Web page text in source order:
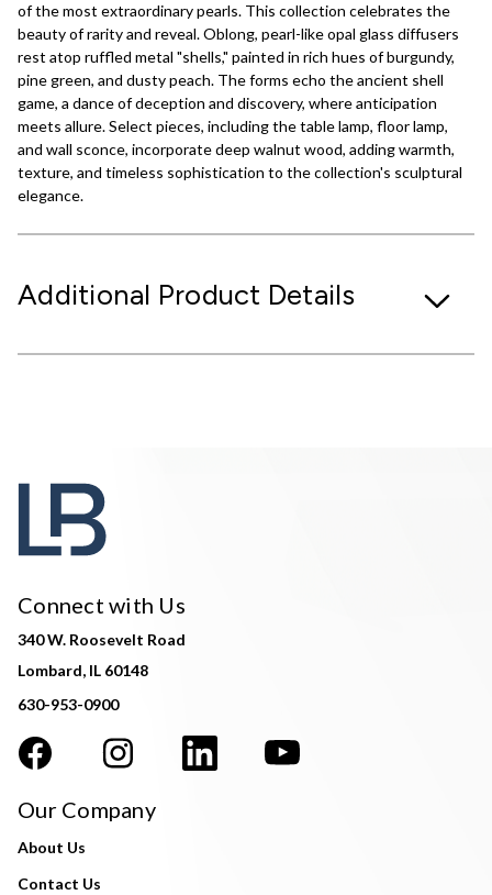
of the most extraordinary pearls. This collection celebrates the
beauty of rarity and reveal. Oblong, pearl-like opal glass diffusers
rest atop ruffled metal "shells," painted in rich hues of burgundy,
pine green, and dusty peach. The forms echo the ancient shell
game, a dance of deception and discovery, where anticipation
meets allure. Select pieces, including the table lamp, floor lamp,
and wall sconce, incorporate deep walnut wood, adding warmth,
texture, and timeless sophistication to the collection's sculptural
elegance.
Additional Product Details
Connect with Us
340 W. Roosevelt Road
Lombard, IL 60148
630-953-0900
Our Company
About Us
Contact Us